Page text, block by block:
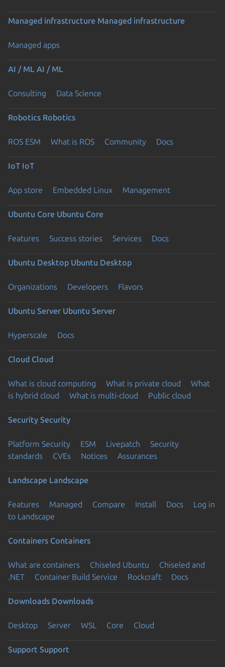
Managed infrastructure Managed infrastructure
Managed apps
AI / ML AI / ML
Consulting Data Science
Robotics Robotics
ROS ESM What is ROS Community Docs
IoT IoT
App store Embedded Linux Management
Ubuntu Core Ubuntu Core
Features Success stories Services Docs
Ubuntu Desktop Ubuntu Desktop
Organizations Developers Flavors
Ubuntu Server Ubuntu Server
Hyperscale Docs
Cloud Cloud
What is cloud computing What is private cloud
What
is hybrid cloud
What is multi-cloud Public cloud
Security Security
Platform Security ESM Livepatch
Security
standards
CVEs Notices Assurances
Landscape Landscape
Features Managed Compare Install Docs
Log in
to Landscape
Containers Containers
What are containers Chiseled Ubuntu
Chiseled and
.NET
Container Build Service Rockcraft Docs
Downloads Downloads
Desktop Server WSL Core Cloud
Support Support